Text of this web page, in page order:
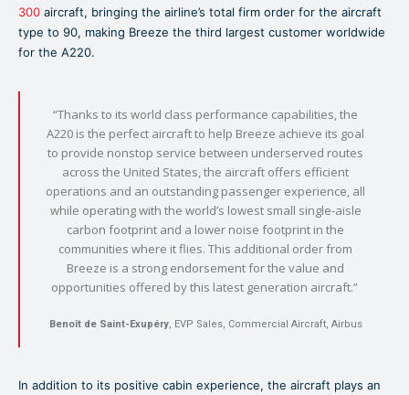
300 aircraft, bringing the airline’s total firm order for the aircraft
type to 90, making Breeze the third largest customer worldwide
for the A220.
“Thanks to its world class performance capabilities, the
A220 is the perfect aircraft to help Breeze achieve its goal
to provide nonstop service between underserved routes
across the United States, the aircraft offers efficient
operations and an outstanding passenger experience, all
while operating with the world’s lowest small single-aisle
carbon footprint and a lower noise footprint in the
communities where it flies. This additional order from
Breeze is a strong endorsement for the value and
opportunities offered by this latest generation aircraft.”
Benoît de Saint-Exupéry, EVP Sales, Commercial Aircraft, Airbus
In addition to its positive cabin experience, the aircraft plays an